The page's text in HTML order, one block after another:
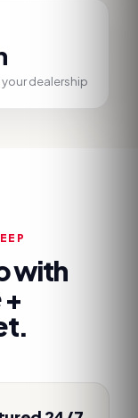
your dealership
with
.